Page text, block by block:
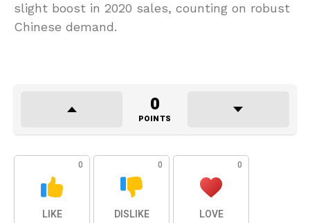
slight boost in 2020 sales, counting on robust
Chinese demand.
0
POINTS
0
LIKE
0
DISLIKE
0
LOVE